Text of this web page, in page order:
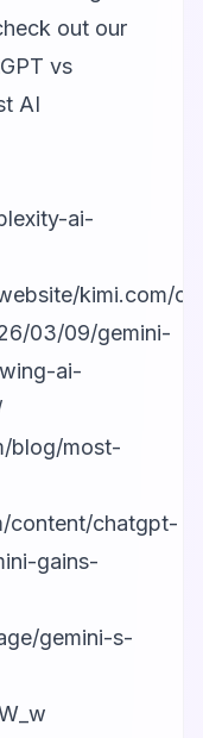
out our
vs
AI
ai-
kimi.com/
03/09/gemini-
ai-
blog/most-
content/chatgpt-
gains-
gemini-s-